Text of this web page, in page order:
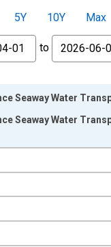
5Y 10Y
Max
to
Seaway Water
Seaway Water